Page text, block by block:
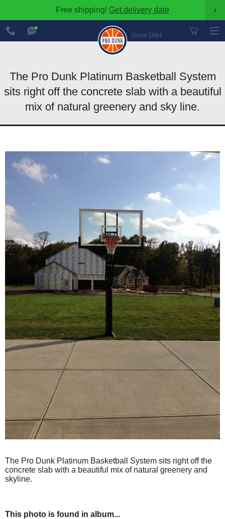
Free shipping! Get delivery date ›
Since 1984
888-
600-
8545
The Pro Dunk Platinum Basketball System
sits right off the concrete slab with a beautiful
mix of natural greenery and sky line.
The Pro Dunk Platinum Basketball System sits right off the
concrete slab with a beautiful mix of natural greenery and
skyline.
This photo is found in album...